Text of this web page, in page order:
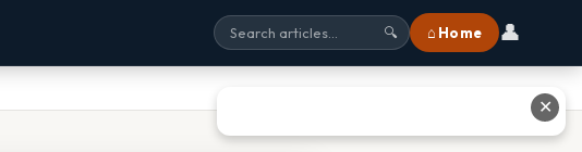
🔍 ⌂ Home 👤
✕